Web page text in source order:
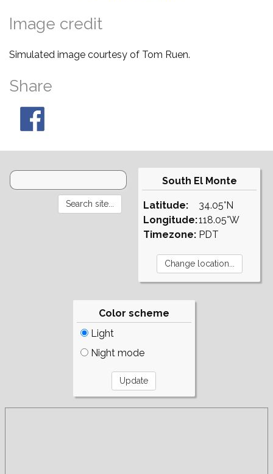
Image credit
Simulated image courtesy of Tom Ruen.
Share
South El Monte
Latitude:
Longitude:
Timezone:
34.05°N
118.05°W
PDT
Color scheme
Light
Night mode